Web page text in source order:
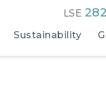
LSE
Sustainability